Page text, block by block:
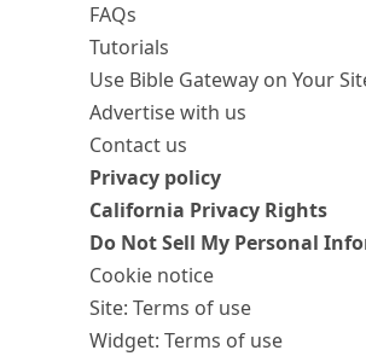
FAQs
Tutorials
Use Bible Gateway on Your
Advertise with us
Contact us
Privacy policy
California Privacy Rights
Do Not Sell My Personal
Cookie notice
Site: Terms of use
Widget: Terms of use